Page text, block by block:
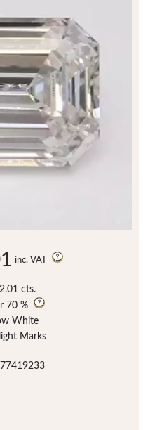
inc. VAT
cts.
70 %
White
Marks